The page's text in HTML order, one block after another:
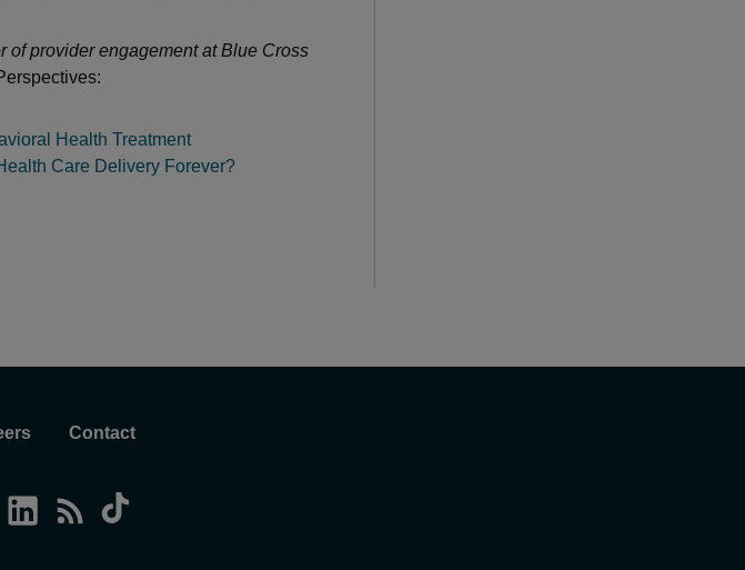
of provider engagement at Blue Cross
Health Treatment
Care Delivery Forever?
Contact